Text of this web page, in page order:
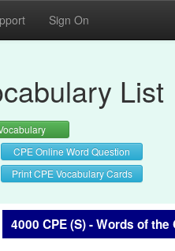
Sign On
List
CPE Online Word Question
Print CPE Vocabulary Cards
4000 CPE (S) - Words of the